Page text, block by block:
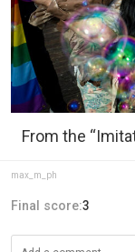
From the
max_m_ph
Final score:3